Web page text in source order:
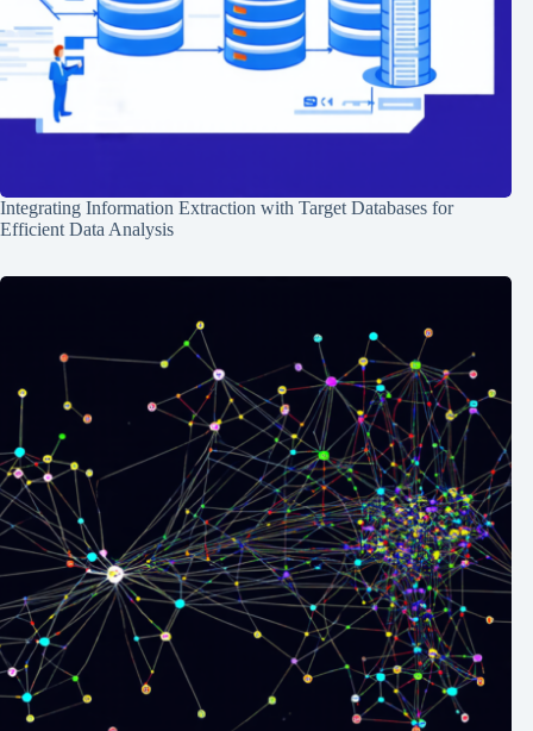
Integrating Information Extraction with Target Databases for
Efficient Data Analysis